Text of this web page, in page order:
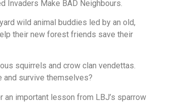
Invaders Make BAD Neighbours.
wild animal buddies led by an old,
their new forest friends save their
squirrels and crow clan vendettas.
and survive themselves?
important lesson from LBJ’s sparrow